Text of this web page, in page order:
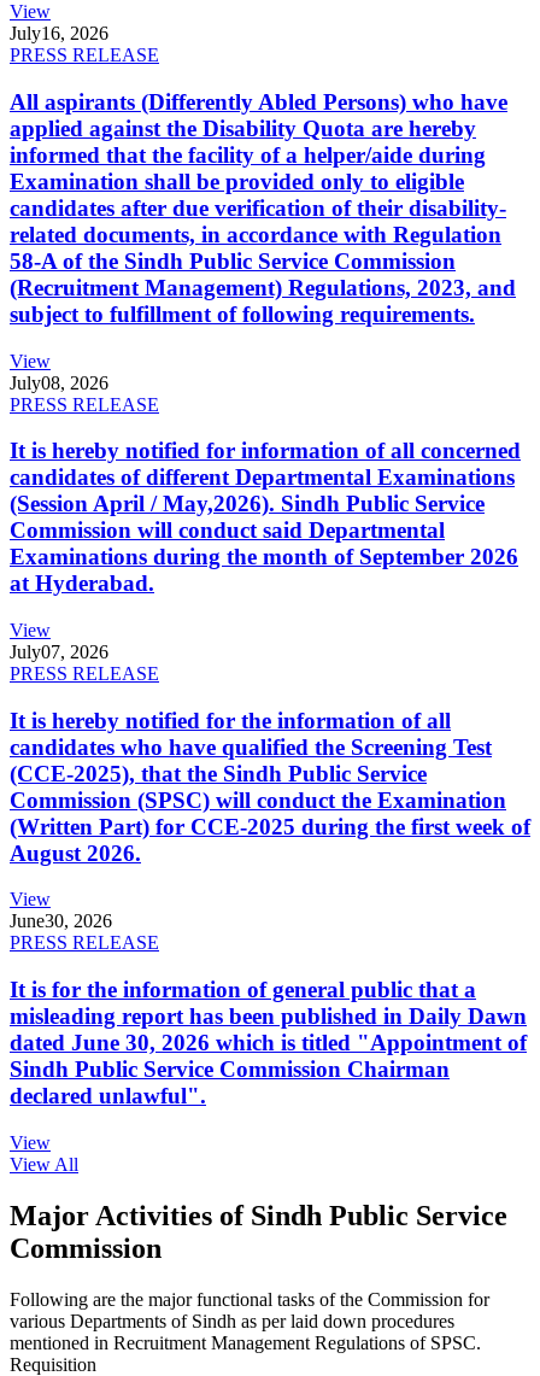
View
July16, 2026
PRESS RELEASE
All aspirants (Differently Abled Persons) who have
applied against the Disability Quota are hereby
informed that the facility of a helper/aide during
Examination shall be provided only to eligible
candidates after due verification of their disability-
related documents, in accordance with Regulation
58-A of the Sindh Public Service Commission
(Recruitment Management) Regulations, 2023, and
subject to fulfillment of following requirements.
View
July08, 2026
PRESS RELEASE
It is hereby notified for information of all concerned
candidates of different Departmental Examinations
(Session April / May,2026). Sindh Public Service
Commission will conduct said Departmental
Examinations during the month of September 2026
at Hyderabad.
View
July07, 2026
PRESS RELEASE
It is hereby notified for the information of all
candidates who have qualified the Screening Test
(CCE-2025), that the Sindh Public Service
Commission (SPSC) will conduct the Examination
(Written Part) for CCE-2025 during the first week of
August 2026.
View
June30, 2026
PRESS RELEASE
It is for the information of general public that a
misleading report has been published in Daily Dawn
dated June 30, 2026 which is titled "Appointment of
Sindh Public Service Commission Chairman
declared unlawful".
View
View All
Major Activities of Sindh Public Service
Commission
Following are the major functional tasks of the Commission for
various Departments of Sindh as per laid down procedures
mentioned in Recruitment Management Regulations of SPSC.
Requisition